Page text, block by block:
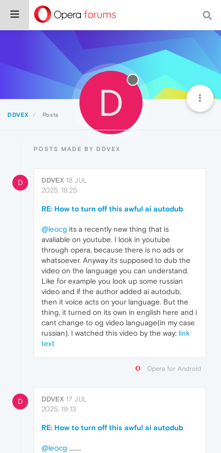
DDVEX Posts D
POSTS MADE BY DDVEX
D DDVEX 18 JUL
2025, 18:25
RE: How to turn off this awful ai autodub
@leocg its a recently new thing that is
avaliable on youtube. I look in youtube
through opera, because there is no ads or
whatsoever. Anyway its supposed to dub the
video on the language you can understand.
Like for example you look up some russian
video and if the author added ai autodub,
then it voice acts on your language. But the
thing, it turned on its own in english here and i
cant change to og video language(in my case
russian). I watched this video by the way: link
text
Opera for Android
D DDVEX 17 JUL
2025, 19:13
RE: How to turn off this awful ai autodub
@leocg ........